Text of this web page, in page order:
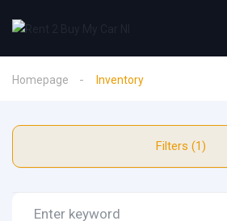
Homepage Inventory
Filters (1)